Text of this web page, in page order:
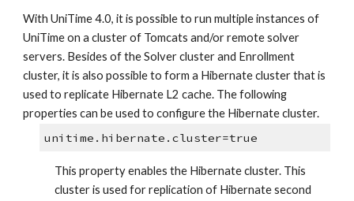
With UniTime 4.0, it is possible to run multiple instances of
UniTime on a cluster of Tomcats and/or remote solver
servers. Besides of the Solver cluster and Enrollment
cluster, it is also possible to form a Hibernate cluster that is
used to replicate Hibernate L2 cache. The following
properties can be used to configure the Hibernate cluster.
unitime.hibernate.cluster=true
This property enables the Hibernate cluster. This
cluster is used for replication of Hibernate second